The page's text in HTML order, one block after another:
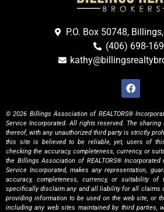
P.O. Box 50748,
(406) 698-
© 2026 Billings Association of REALTORS®
Service Incorporated. All rights reserved. The sharing
thereof, with any unauthorized third party is strictly
this site is believed to be reliable, yet, users of
checking the accuracy, completeness, currency, or
the Billings Association of REALTORS®
Service Incorporated, makes any representation,
accuracy, completeness, currency, or suitability of
specifically disclaim any and all liability for all claims
providing information to be used on the web site, or
including any web sites maintained by third parties,